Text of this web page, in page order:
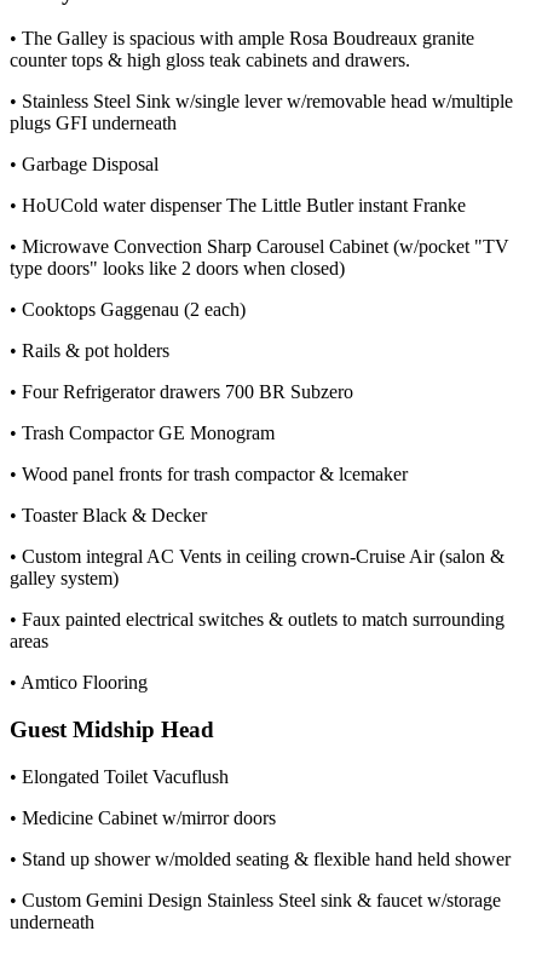
• The Galley is spacious with ample Rosa Boudreaux granite
counter tops & high gloss teak cabinets and drawers.
• Stainless Steel Sink w/single lever w/removable head w/multiple
plugs GFI underneath
• Garbage Disposal
• HoUCold water dispenser The Little Butler instant Franke
• Microwave Convection Sharp Carousel Cabinet (w/pocket "TV
type doors" looks like 2 doors when closed)
• Cooktops Gaggenau (2 each)
• Rails & pot holders
• Four Refrigerator drawers 700 BR Subzero
• Trash Compactor GE Monogram
• Wood panel fronts for trash compactor & lcemaker
• Toaster Black & Decker
• Custom integral AC Vents in ceiling crown-Cruise Air (salon &
galley system)
• Faux painted electrical switches & outlets to match surrounding
areas
• Amtico Flooring
Guest Midship Head
• Elongated Toilet Vacuflush
• Medicine Cabinet w/mirror doors
• Stand up shower w/molded seating & flexible hand held shower
• Custom Gemini Design Stainless Steel sink & faucet w/storage
underneath